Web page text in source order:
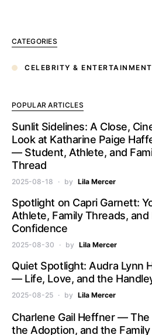
CATEGORIES
CELEBRITY & ENTERTAINMENT
POPULAR ARTICLES
Sunlit Sidelines: A Close,
Look at Katharine Paige
— Student, Athlete, and
Thread
2025-08-18 by Lila Mercer
Spotlight on Capri Garnett:
Athlete, Family Threads, and
Confidence
2025-08-30 by Lila Mercer
Quiet Spotlight: Audra Lynn
— Life, Love, and the
2025-08-25 by Lila Mercer
Charlene Gail Heffner — The
the Adoption, and the